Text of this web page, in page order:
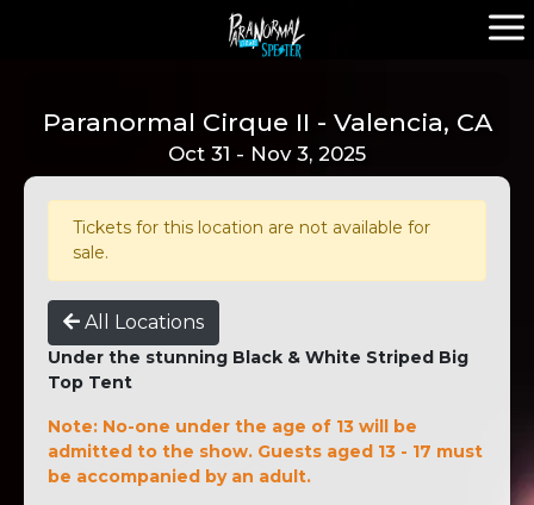
Paranormal Cirque II - Valencia, CA
Oct 31 - Nov 3, 2025
Tickets for this location are not available for
sale.
All Locations
Under the stunning Black & White Striped Big
Top Tent
Note: No-one under the age of 13 will be
admitted to the show. Guests aged 13 - 17 must
be accompanied by an adult.